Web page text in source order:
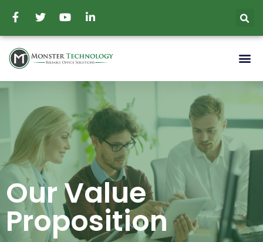
Our Value
Proposition